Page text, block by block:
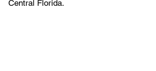
Central Florida.